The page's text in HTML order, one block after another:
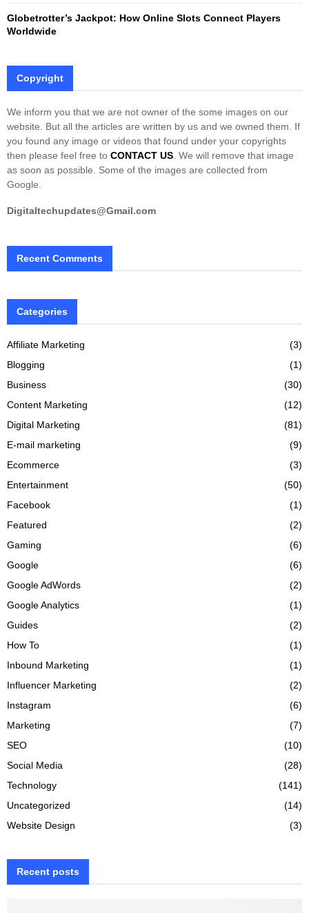
Globetrotter’s Jackpot: How Online Slots Connect Players
Worldwide
Copyright
We inform you that we are not owner of the some images on our
website. But all the articles are written by us and we owned them. If
you found any image or videos that found under your copyrights
then please feel free to CONTACT US . We will remove that image
as soon as possible. Some of the images are collected from
Google.
Digitaltechupdates@Gmail.com
Recent Comments
Categories
Affiliate Marketing
(3)
Blogging
(1)
Business
(30)
Content Marketing
(12)
Digital Marketing
(81)
E-mail marketing
(9)
Ecommerce
(3)
Entertainment
(50)
Facebook
(1)
Featured
(2)
Gaming
(6)
Google
(6)
Google AdWords
(2)
Google Analytics
(1)
Guides
(2)
How To
(1)
Inbound Marketing
(1)
Influencer Marketing
(2)
Instagram
(6)
Marketing
(7)
SEO
(10)
Social Media
(28)
Technology
(141)
Uncategorized
(14)
Website Design
(3)
Recent posts